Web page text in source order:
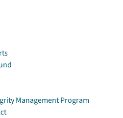
Management Program